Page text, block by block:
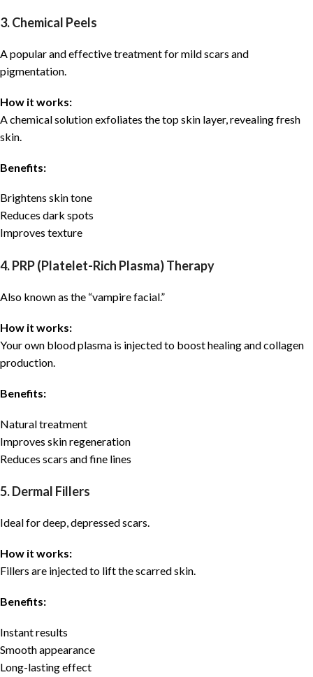
3. Chemical Peels
A popular and effective treatment for mild scars and
pigmentation.
How it works:
A chemical solution exfoliates the top skin layer, revealing fresh
skin.
Benefits:
Brightens skin tone
Reduces dark spots
Improves texture
4. PRP (Platelet-Rich Plasma) Therapy
Also known as the “vampire facial.”
How it works:
Your own blood plasma is injected to boost healing and collagen
production.
Benefits:
Natural treatment
Improves skin regeneration
Reduces scars and fine lines
5. Dermal Fillers
Ideal for deep, depressed scars.
How it works:
Fillers are injected to lift the scarred skin.
Benefits:
Instant results
Smooth appearance
Long-lasting effect